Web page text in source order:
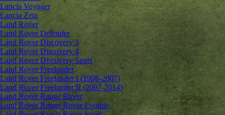
Lancia Voyager
Lancia Zeta
Land Rover
Land Rover Defender
Land Rover Discovery 3
Land Rover Discovery 4
Land Rover Discovery Sport
Land Rover Freelander
Land Rover Freelander I (1998-2007)
Land Rover Freelander II (2007-2014)
Land Rover Range Rover
Land Rover Range Rover Evoque